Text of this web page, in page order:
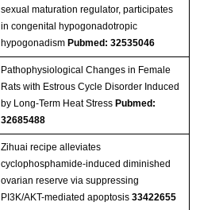
sexual maturation regulator, participates
in congenital hypogonadotropic
hypogonadism Pubmed: 32535046
Pathophysiological Changes in Female
Rats with Estrous Cycle Disorder Induced
by Long-Term Heat Stress Pubmed:
32685488
Zihuai recipe alleviates
cyclophosphamide-induced diminished
ovarian reserve via suppressing
PI3K/AKT-mediated apoptosis 33422655